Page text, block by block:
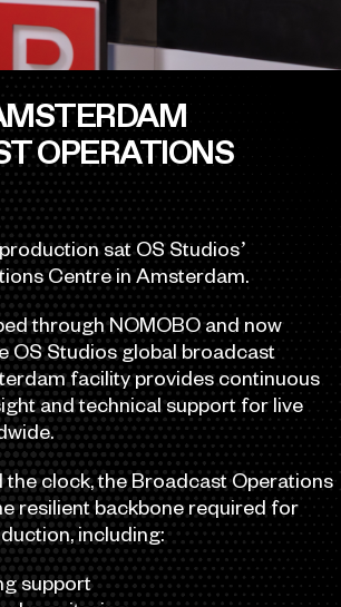
OPERATIONS
sat OS Studios’
Centre in Amsterdam.
through NOMOBO and now
OS Studios global broadcast
facility provides continuous
and technical support for live
the clock, the Broadcast Operations
resilient backbone required for
including:
support